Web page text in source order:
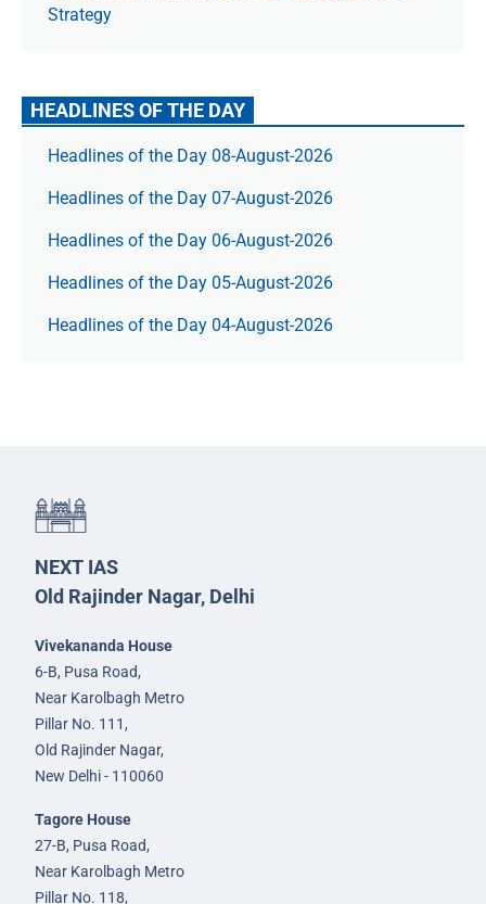
Strategy
HEADLINES OF THE DAY
Headlines of the Day 08-August-2026
Headlines of the Day 07-August-2026
Headlines of the Day 06-August-2026
Headlines of the Day 05-August-2026
Headlines of the Day 04-August-2026
NEXT IAS
Old Rajinder Nagar, Delhi
Vivekananda House
6-B, Pusa Road,
Near Karolbagh Metro
Pillar No. 111,
Old Rajinder Nagar,
New Delhi - 110060
Tagore House
27-B, Pusa Road,
Near Karolbagh Metro
Pillar No. 118,